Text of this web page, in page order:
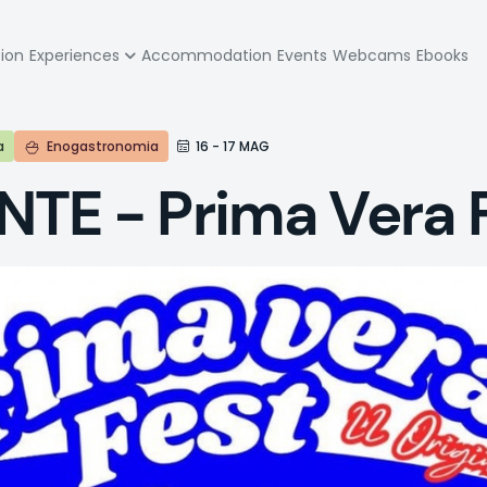
Experiences Accommodation Events Webcams Ebooks
Enogastronomia 16 - 17 MAG
- Prima